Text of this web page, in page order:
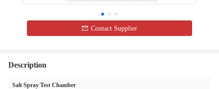
Contact Supplier
Description
Salt Spray Test Chamber